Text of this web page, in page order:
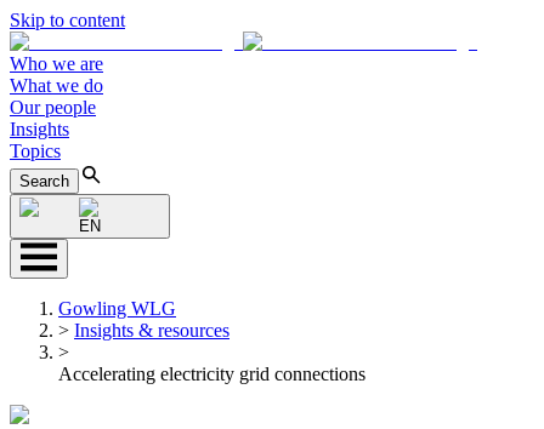
Skip to content
Who we are
What we do
Our people
Insights
Topics
Search
EN
Gowling WLG
> Insights & resources
>
Accelerating electricity grid connections